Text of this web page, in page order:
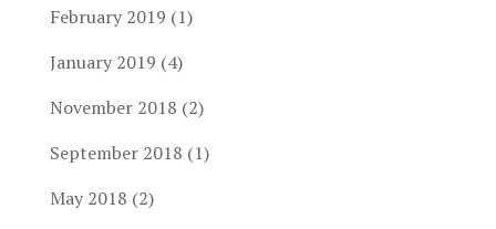
February 2019 (1)
January 2019 (4)
November 2018 (2)
September 2018 (1)
May 2018 (2)